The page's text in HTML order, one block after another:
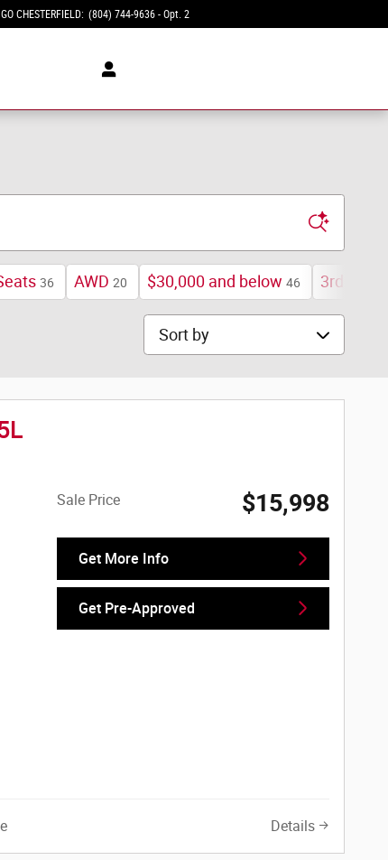
CHESTERFIELD: (804) 744-9636 - Opt. 2
36 AWD 20 $30,000 and below 46 3rd Row
Sort by
Sale Price $15,998
Get More Info
Get Pre-Approved
Details